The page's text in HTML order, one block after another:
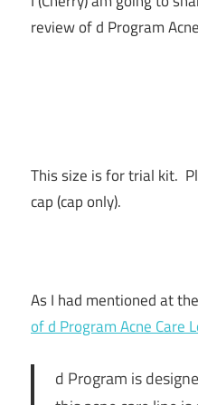
review of d Program
This size is for trial kit.
cap (cap only).
As I had mentioned at
of d Program Acne Care
d Program is